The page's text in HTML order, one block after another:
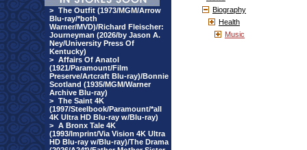
> The Outfit (1973/MGM/Arrow
Blu-ray/*both
Warner/MVD)/Richard Fleischer:
Journeyman (2026/by Jason A.
Ney/University Press Of
Kentucky)
> Affairs Of Anatol
(1921/Paramount/Film
Preserve/Artcraft Blu-ray)/Bonnie
Scotland (1935/MGM/Warner
Archive Blu-ray)
> The Saint 4K
(1997/Steelbook/Paramount/*all
4K Ultra HD Blu-ray w/Blu-ray)
> A Bronx Tale 4K
(1993/Imprint/Via Vision 4K Ultra
HD Blu-ray w/Blu-ray)/The Drama
Biography
Health
Music